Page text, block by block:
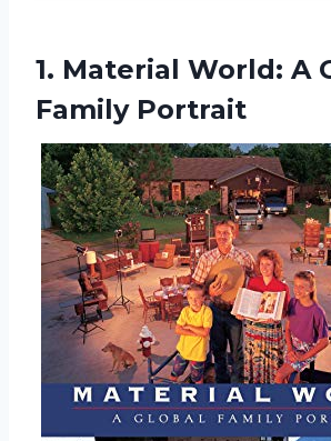
1. Material World: A
Family Portrait